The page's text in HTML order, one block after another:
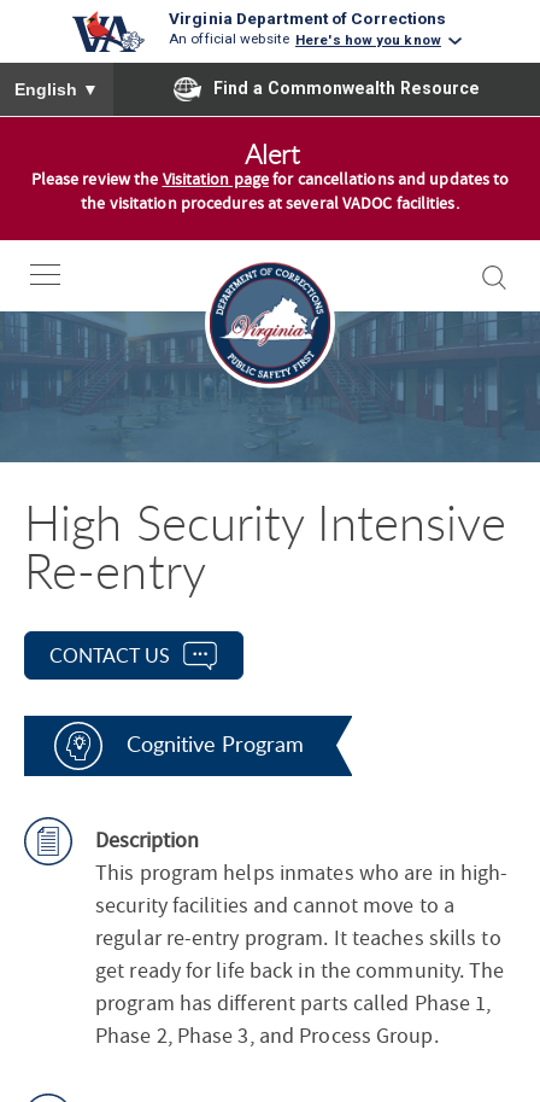
Virginia Department of Corrections
An official website Here's how you know
To ensure accurate screen reader translation, please ensure
English ▼ Find a Commonwealth Resource
e
Alert
Please review the Visitation pagefor cancellations and updates to
the visitation procedures at several VADOC facilities.
High Security Intensive
Re-entry
CONTACT US
Cognitive Program
Description
This program helps inmates who are in high-
security facilities and cannot move to a
regular re-entry program. It teaches skills to
get ready for life back in the community. The
program has different parts called Phase 1,
Phase 2, Phase 3, and Process Group.